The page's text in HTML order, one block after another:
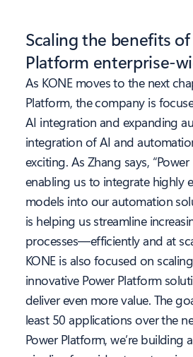
Scaling the benefits
Platform enterprise-
As KONE moves to the next
Platform, the company is
AI integration and expanding
integration of AI and
exciting. As Zhang says,
enabling us to integrate highly
models into our automation
is helping us streamline
processes—efficiently and at
KONE is also focused on
innovative Power Platform
deliver even more value. The
least 50 applications over the
Power Platform, we’re building